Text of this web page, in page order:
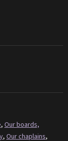
, Our boards,
, Our chaplains,